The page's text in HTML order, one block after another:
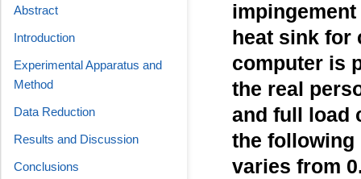
heat sink
computer is
the real
and full load
the following
varies from
Abstract
Introduction
Experimental Apparatus and
Method
Data Reduction
Results and Discussion
Conclusions